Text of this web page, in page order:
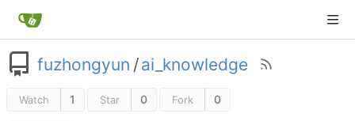
fuzhongyun /ai_knowledge
Watch 1 Star 0 Fork 0